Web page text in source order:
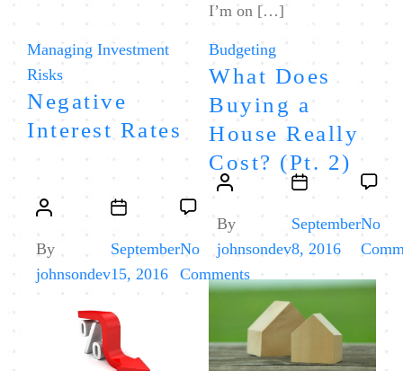
I’m on […]
Categories
Managing Investment
Risks
Negative
Interest Rates
Post
author
By
johnsondev
Post
date
September
15, 2016
No
Commentson
Negative
Interest
Rates
Categories
Budgeting
What Does
Buying a
House Really
Cost? (Pt. 2)
Post
By
johnsondev
Post
September
8, 2016
No